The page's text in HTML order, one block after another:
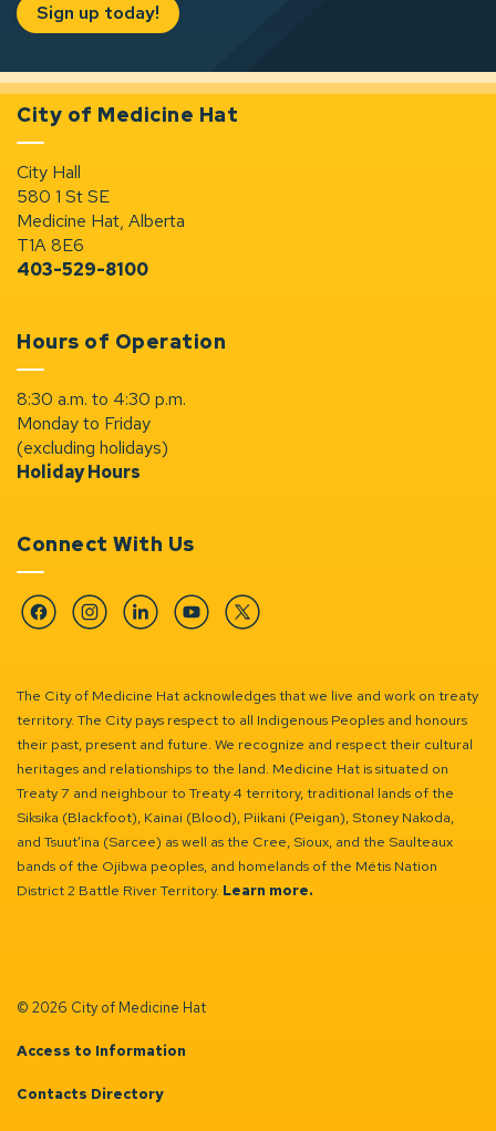
Sign up today!
City of Medicine Hat
City Hall
580 1 St SE
Medicine Hat, Alberta
T1A 8E6
403-529-8100
Hours of Operation
8:30 a.m. to 4:30 p.m.
Monday to Friday
(excluding holidays)
Holiday Hours
Connect With Us
FacebookInstagramLinkedinYouTubeTwitter
The City of Medicine Hat acknowledges that we live and work on treaty
territory. The City pays respect to all Indigenous Peoples and honours
their past, present and future. We recognize and respect their cultural
heritages and relationships to the land. Medicine Hat is situated on
Treaty 7 and neighbour to Treaty 4 territory, traditional lands of the
Siksika (Blackfoot), Kainai (Blood), Piikani (Peigan), Stoney Nakoda,
and Tsuut’ina (Sarcee) as well as the Cree, Sioux, and the Saulteaux
bands of the Ojibwa peoples, and homelands of the Métis Nation
District 2 Battle River Territory. Learn more.
© 2026 City of Medicine Hat
Access to Information
Contacts Directory